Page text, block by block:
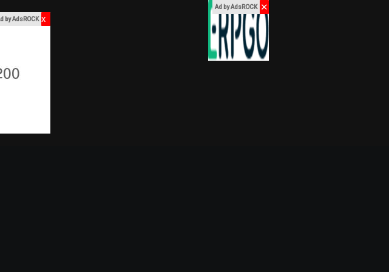
by AdsROCK x
Ad by AdsROCK ✕